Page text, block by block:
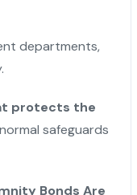
departments,
protects the
safeguards
Bonds Are